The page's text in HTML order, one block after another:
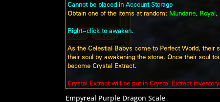
Empyreal Purple Dragon Scale